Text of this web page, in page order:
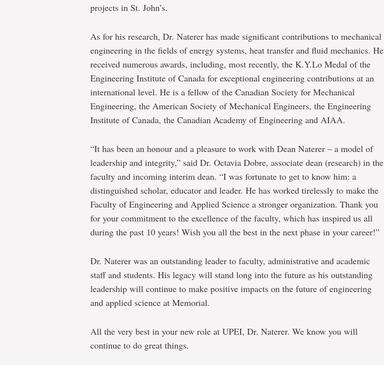
projects in St. John’s.
As for his research, Dr. Naterer has made significant contributions to mechanical
engineering in the fields of energy systems, heat transfer and fluid mechanics. He
received numerous awards, including, most recently, the K.Y.Lo Medal of the
Engineering Institute of Canada for exceptional engineering contributions at an
international level. He is a fellow of the Canadian Society for Mechanical
Engineering, the American Society of Mechanical Engineers, the Engineering
Institute of Canada, the Canadian Academy of Engineering and AIAA.
“It has been an honour and a pleasure to work with Dean Naterer – a model of
leadership and integrity,” said Dr. Octavia Dobre, associate dean (research) in the
faculty and incoming interim dean. “I was fortunate to get to know him: a
distinguished scholar, educator and leader. He has worked tirelessly to make the
Faculty of Engineering and Applied Science a stronger organization. Thank you
for your commitment to the excellence of the faculty, which has inspired us all
during the past 10 years! Wish you all the best in the next phase in your career!”
Dr. Naterer was an outstanding leader to faculty, administrative and academic
staff and students. His legacy will stand long into the future as his outstanding
leadership will continue to make positive impacts on the future of engineering
and applied science at Memorial.
All the very best in your new role at UPEI, Dr. Naterer. We know you will
continue to do great things.